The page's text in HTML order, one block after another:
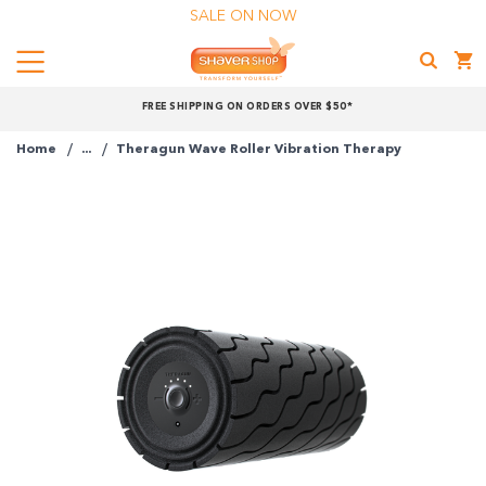
FREE SHIPPING ON ORDERS OVER $50*
SALE ON NOW
Menu
Shop
Home ... Theragun Wave Roller Vibration Therapy
Choose Zip at checkout
Quick and easy. Interest Free.
Use your debit or credit card
Apply in minutes with no long forms.
Pay in fortnightly instalments